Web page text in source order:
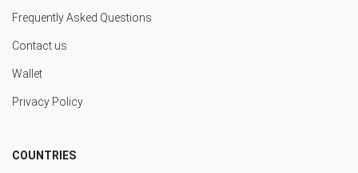
Frequently Asked Questions
Contact us
Wallet
Privacy Policy
COUNTRIES